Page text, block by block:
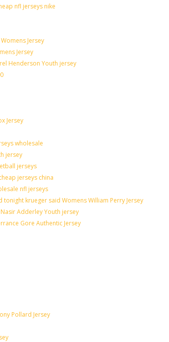
nfl jerseys nike
Jersey
Jersey
Henderson Youth jersey
Jersey
wholesale
jersey
jerseys
jerseys china
nfl jerseys
krueger said Womens William Perry Jersey
Adderley Youth jersey
Gore Authentic Jersey
Pollard Jersey